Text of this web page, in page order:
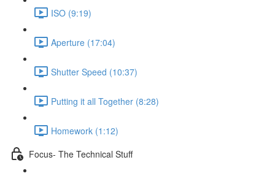
ISO (9:19)
Aperture (17:04)
Shutter Speed (10:37)
Putting it all Together (8:28)
Homework (1:12)
Focus- The Technical Stuff